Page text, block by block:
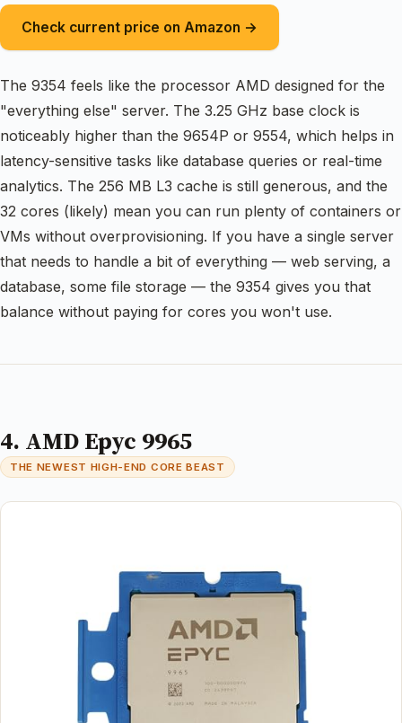
Check current price on Amazon →
The 9354 feels like the processor AMD designed for the
"everything else" server. The 3.25 GHz base clock is
noticeably higher than the 9654P or 9554, which helps in
latency-sensitive tasks like database queries or real-time
analytics. The 256 MB L3 cache is still generous, and the
32 cores (likely) mean you can run plenty of containers or
VMs without overprovisioning. If you have a single server
that needs to handle a bit of everything — web serving, a
database, some file storage — the 9354 gives you that
balance without paying for cores you won't use.
4. AMD Epyc 9965
THE NEWEST HIGH-END CORE BEAST